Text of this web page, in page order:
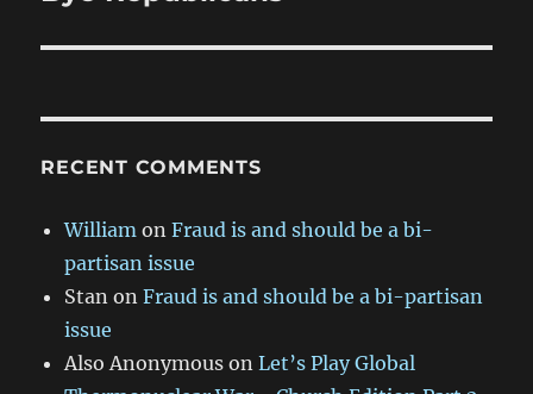
RECENT COMMENTS
William onFraud is and should be a bi-
partisan issue
Stan onFraud is and should be a bi-partisan
issue
Also Anonymous onLet’s Play Global